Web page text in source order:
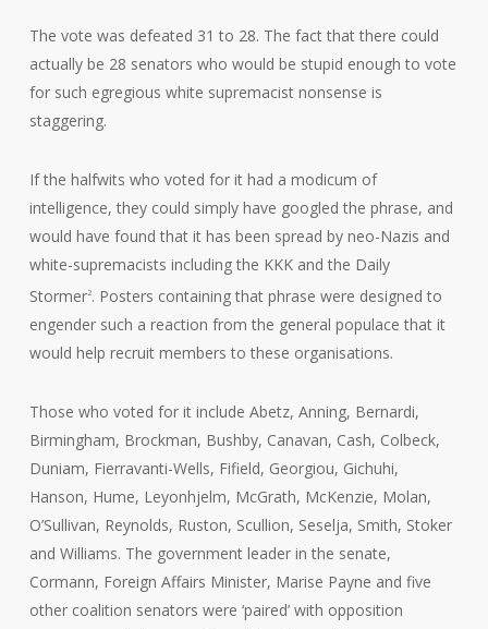
The vote was defeated 31 to 28. The fact that there could
actually be 28 senators who would be stupid enough to vote
for such egregious white supremacist nonsense is
staggering.
If the halfwits who voted for it had a modicum of
intelligence, they could simply have googled the phrase, and
would have found that it has been spread by neo-Nazis and
white-supremacists including the KKK and the Daily
Stormer2. Posters containing that phrase were designed to
engender such a reaction from the general populace that it
would help recruit members to these organisations.
Those who voted for it include Abetz, Anning, Bernardi,
Birmingham, Brockman, Bushby, Canavan, Cash, Colbeck,
Duniam, Fierravanti-Wells, Fifield, Georgiou, Gichuhi,
Hanson, Hume, Leyonhjelm, McGrath, McKenzie, Molan,
O’Sullivan, Reynolds, Ruston, Scullion, Seselja, Smith, Stoker
and Williams. The government leader in the senate,
Cormann, Foreign Affairs Minister, Marise Payne and five
other coalition senators were ‘paired’ with opposition